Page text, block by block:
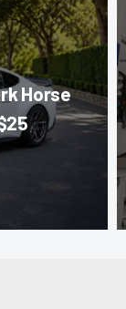
Horse